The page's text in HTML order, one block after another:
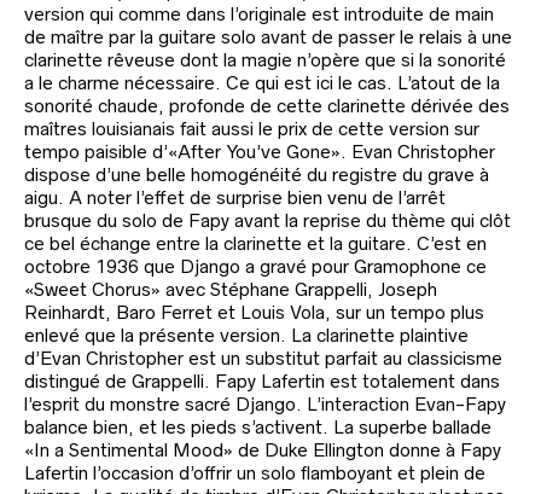
version qui comme dans l’originale est introduite de main
de maître par la guitare solo avant de passer le relais à une
clarinette rêveuse dont la magie n’opère que si la sonorité
a le charme nécessaire. Ce qui est ici le cas. L’atout de la
sonorité chaude, profonde de cette clarinette dérivée des
maîtres louisianais fait aussi le prix de cette version sur
tempo paisible d’«After You’ve Gone». Evan Christopher
dispose d’une belle homogénéité du registre du grave à
aigu. A noter l’effet de surprise bien venu de l’arrêt
brusque du solo de Fapy avant la reprise du thème qui clôt
ce bel échange entre la clarinette et la guitare. C’est en
octobre 1936 que Django a gravé pour Gramophone ce
«Sweet Chorus» avec Stéphane Grappelli, Joseph
Reinhardt, Baro Ferret et Louis Vola, sur un tempo plus
enlevé que la présente version. La clarinette plaintive
d’Evan Christopher est un substitut parfait au classicisme
distingué de Grappelli. Fapy Lafertin est totalement dans
l’esprit du monstre sacré Django. L’interaction Evan-Fapy
balance bien, et les pieds s’activent. La superbe ballade
«In a Sentimental Mood» de Duke Ellington donne à Fapy
Lafertin l’occasion d’offrir un solo flamboyant et plein de